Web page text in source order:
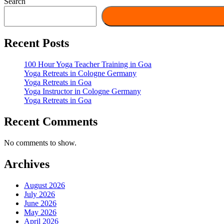
Recent Posts
100 Hour Yoga Teacher Training in Goa
Yoga Retreats in Cologne Germany
Yoga Retreats in Goa
Yoga Instructor in Cologne Germany
Yoga Retreats in Goa
Recent Comments
No comments to show.
Archives
August 2026
July 2026
June 2026
May 2026
April 2026